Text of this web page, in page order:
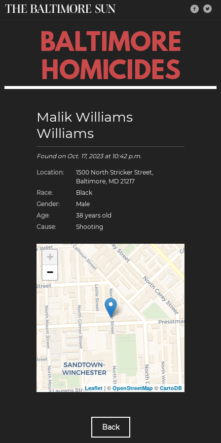
BALTIMORE
HOMICIDES
Malik Williams
Williams
Found on Oct. 17, 2023at 10:42 p.m.
Location:
1500 North Stricker Street,
Baltimore, MD 21217
Race:
Black
Gender:
Male
Age:
38 years old
Cause:
Shooting
+
−
Leaflet | © OpenStreetMap © CartoDB
Back